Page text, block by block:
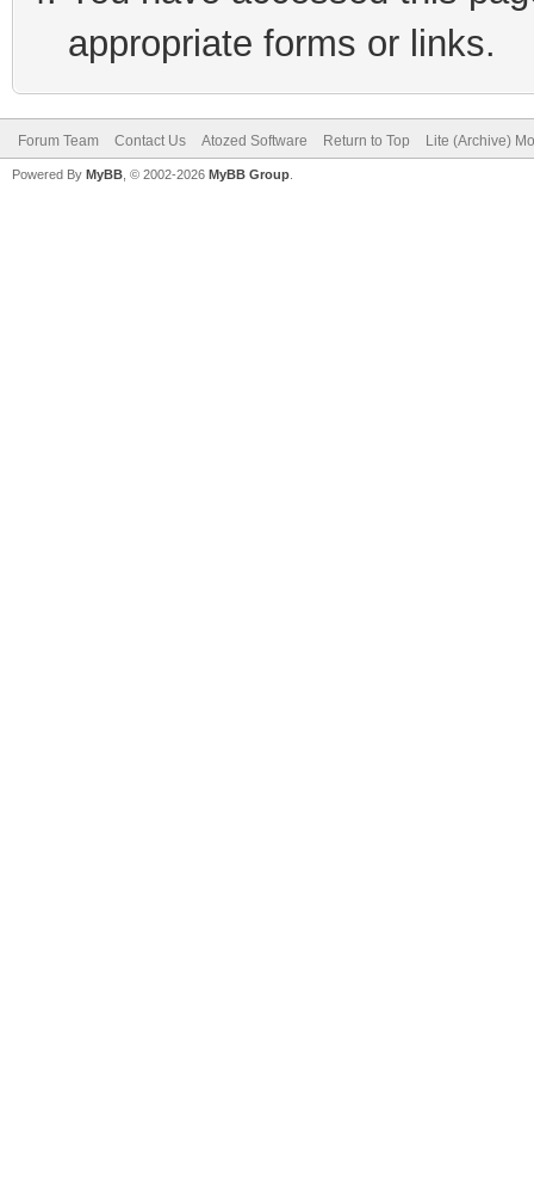
appropriate forms or links.
Forum Team Contact Us Atozed Software Return to Top Lite (Archive)
Powered By MyBB , © 2002-2026 MyBB Group